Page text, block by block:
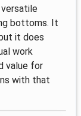
versatile
bottoms. It
it does
work
value for
with that